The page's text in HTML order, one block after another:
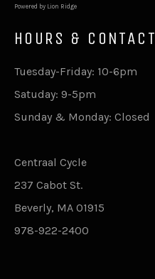
Powered by Lion Ridge
HOURS & CONTACT
Tuesday-Friday: 10-6pm
Satuday: 9-5pm
Sunday & Monday: Closed
Centraal Cycle
237 Cabot St.
Beverly, MA 01915
978-922-2400